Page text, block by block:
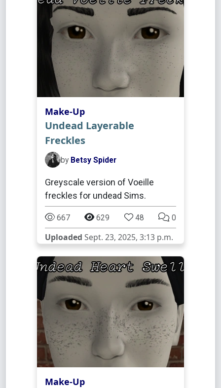
Make-Up
Undead Layerable
Freckles
by Betsy Spider
Greyscale version of Voeille
freckles for undead Sims.
667 629 48 0
Uploaded Sept. 23, 2025, 3:13 p.m.
Make-Up